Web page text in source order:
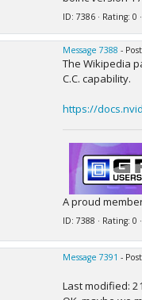
ID: 7386 · Rating: 0
Message 7388 -
The Wikipedia
C.C. capability.
https://
A proud
ID: 7388 · Rating: 0
Message 7391 -
Last modified: